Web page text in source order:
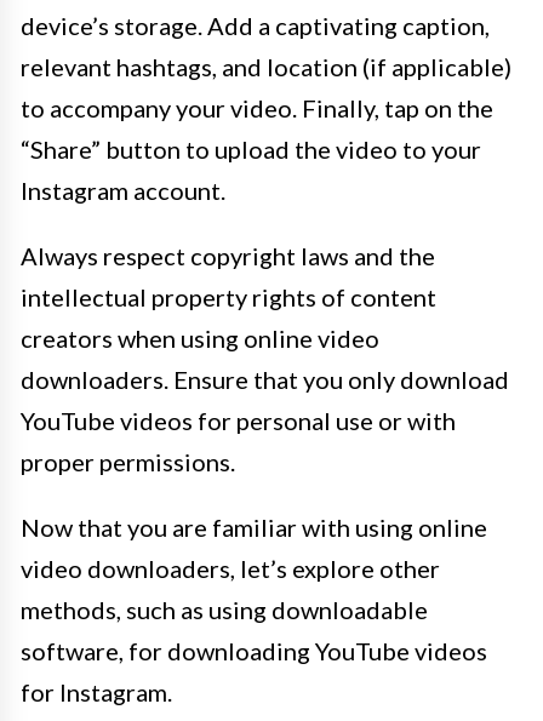
device’s storage. Add a captivating caption,
relevant hashtags, and location (if applicable)
to accompany your video. Finally, tap on the
“Share” button to upload the video to your
Instagram account.
Always respect copyright laws and the
intellectual property rights of content
creators when using online video
downloaders. Ensure that you only download
YouTube videos for personal use or with
proper permissions.
Now that you are familiar with using online
video downloaders, let’s explore other
methods, such as using downloadable
software, for downloading YouTube videos
for Instagram.